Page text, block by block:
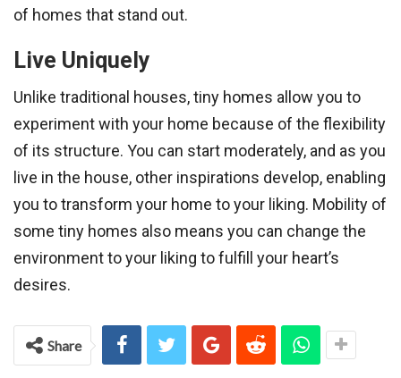
of homes that stand out.
Live Uniquely
Unlike traditional houses, tiny homes allow you to
experiment with your home because of the flexibility
of its structure. You can start moderately, and as you
live in the house, other inspirations develop, enabling
you to transform your home to your liking. Mobility of
some tiny homes also means you can change the
environment to your liking to fulfill your heart’s
desires.
Share